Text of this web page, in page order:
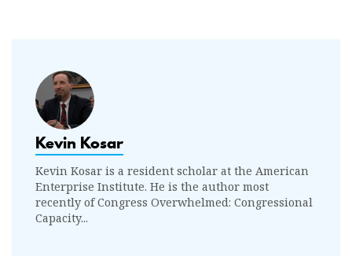
Kevin Kosar
Kevin Kosar is a resident scholar at the American
Enterprise Institute. He is the author most
recently of Congress Overwhelmed: Congressional
Capacity...